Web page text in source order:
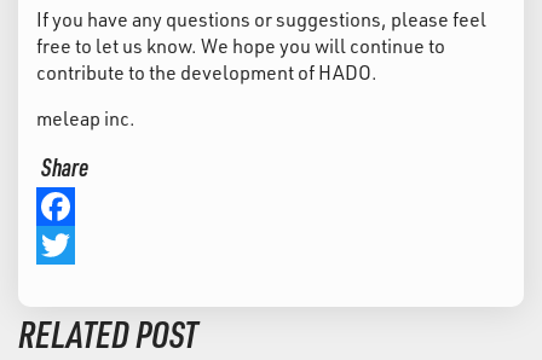
If you have any questions or suggestions, please feel
free to let us know. We hope you will continue to
contribute to the development of HADO.
meleap inc.
Share
Facebook
RELATED POST